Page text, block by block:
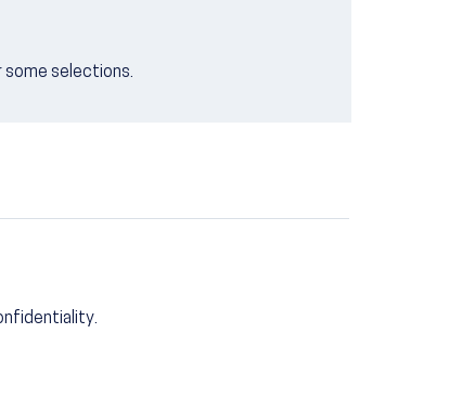
some selections.